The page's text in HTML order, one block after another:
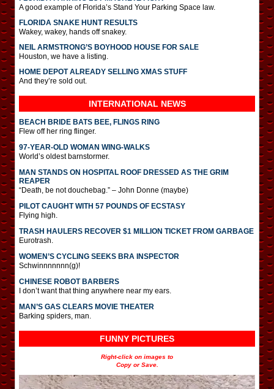
A good example of Florida’s Stand Your Parking Space law.
FLORIDA SNAKE HUNT RESULTS
Wakey, wakey, hands off snakey.
NEIL ARMSTRONG’S BOYHOOD HOUSE FOR SALE
Houston, we have a listing.
HOME DEPOT ALREADY SELLING XMAS STUFF
And they’re sold out.
INTERNATIONAL NEWS
BEACH BRIDE BATS BEE, FLINGS RING
Flew off her ring flinger.
97-YEAR-OLD WOMAN WING-WALKS
World’s oldest barnstormer.
MAN STANDS ON HOSPITAL ROOF DRESSED AS THE GRIM
REAPER
“Death, be not douchebag.” – John Donne (maybe)
PILOT CAUGHT WITH 57 POUNDS OF ECSTASY
Flying high.
TRASH HAULERS RECOVER $1 MILLION TICKET FROM GARBAGE
Eurotrash.
WOMEN’S CYCLING SEEKS BRA INSPECTOR
Schwinnnnnnn(g)!
CHINESE ROBOT BARBERS
I don’t want that thing anywhere near my ears.
MAN’S GAS CLEARS MOVIE THEATER
Barking spiders, man.
FUNNY PICTURES
Right-click on images to
Copy or Save.